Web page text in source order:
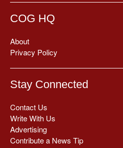
COG HQ
About
Privacy Policy
Stay Connected
Contact Us
Write With Us
Advertising
Contribute a News Tip